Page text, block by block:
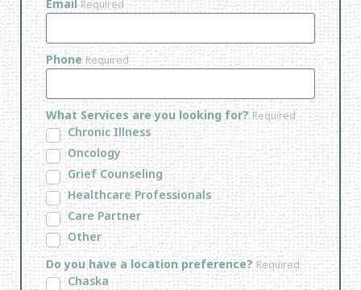
EmailRequired
Phone Required
What Services are you looking for?Required
Chronic Illness
Oncology
Grief Counseling
Healthcare Professionals
Care Partner
Other
Do you have a location preference? Required
Chaska